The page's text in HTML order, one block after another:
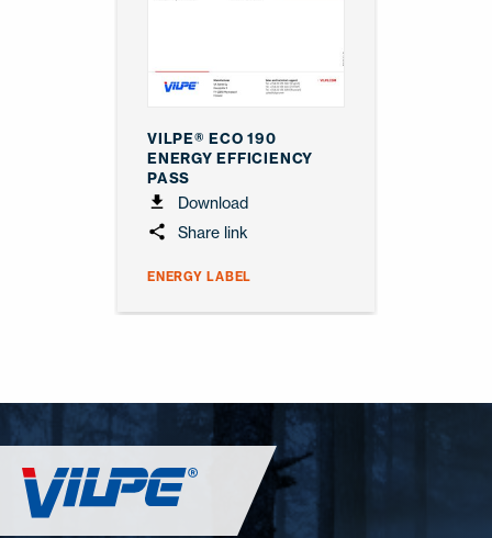
VILPE® ECO 190
ENERGY EFFICIENCY
PASS
Download
Share link
ENERGY LABEL